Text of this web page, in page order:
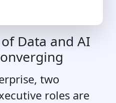
Data and AI
two
roles are